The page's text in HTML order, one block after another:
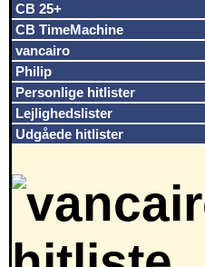
CB 25+
CB TimeMachine
vancairo
Philip
Personlige hitlister
Lejlighedslister
Udgåede hitlister